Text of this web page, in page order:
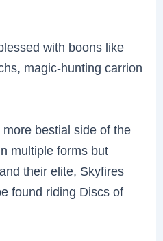
with boons like
magic-hunting carrion
bestial side of the
multiple forms but
their elite, Skyfires
found riding Discs of